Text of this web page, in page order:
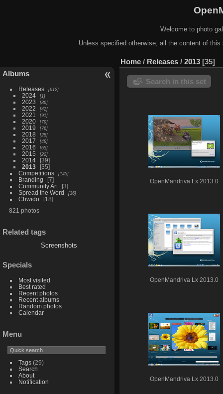
Welcome to photo
Unless specified otherwise, all the content of
Albums
Releases 612
2024 1
2023 86
2022 42
2021 91
2020 79
2019 76
2018 28
2017 48
2016 65
2015 22
2014
39
2013
35
Competitions
145
Branding
7
Community Art
3
Spread the Word
36
Chwido
18
821 photos
Related tags
Screenshots
Specials
Most visited
Best rated
Recent photos
Recent albums
Random photos
Calendar
Menu
Tags(29)
Search
About
Notification
Home / Releases / 2013 35
Search in this set
OpenMandriva Lx 2013.0
OpenMandriva Lx 2013.0
OpenMandriva Lx 2013.0